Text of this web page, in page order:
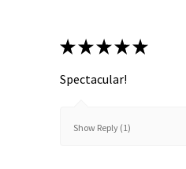
★ ★ ★ ★ ★
Spectacular!
Show Reply (1)